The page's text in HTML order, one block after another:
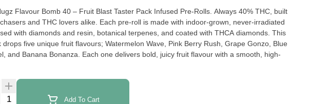
Flavour Bomb 40 – Fruit Blast Taster Pack Infused Pre-Rolls. Always 40% THC, built
and THC lovers alike. Each pre-roll is made with indoor-grown, never-irradiated
with diamonds and resin, botanical terpenes, and coated with THCA diamonds. This
drops five unique fruit flavours; Watermelon Wave, Pink Berry Rush, Grape Gonzo, Blue
and Banana Bonanza. Each one delivers bold, juicy fruit flavour with a smooth, high-
Quantity Selector Add To Cart